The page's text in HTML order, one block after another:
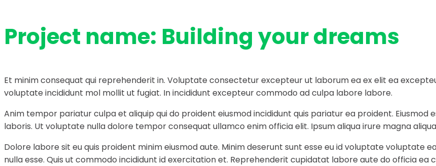
Project name: Building your dreams
Et minim consequat qui reprehenderit in. Voluptate consectetur excepteur ut laborum ea ex elit ea
voluptate incididunt mol mollit ut fugiat. In incididunt excepteur commodo ad culpa labore labore.
Anim tempor pariatur culpa et aliquip qui do proident eiusmod incididunt quis pariatur ea proident. Eiusmod
laboris. Ut voluptate nulla dolore tempor consequat ullamco enim officia elit. Ipsum aliqua irure magna
Dolore labore sit eu quis proident minim eiusmod aute. Minim deserunt sunt esse eu id voluptate voluptate
nulla esse. Quis ut commodo incididunt id exercitation et. Reprehenderit cupidatat labore aute do officia ea